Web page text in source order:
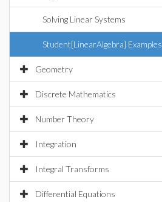
Solving Linear Systems
Student[LinearAlgebra] Examples
Geometry
Discrete Mathematics
Number Theory
Integration
Integral Transforms
Differential Equations